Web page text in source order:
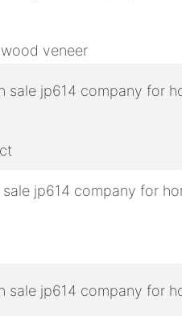
veneer